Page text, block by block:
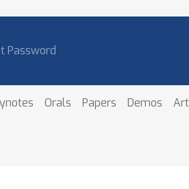
Password
Orals Papers Demos